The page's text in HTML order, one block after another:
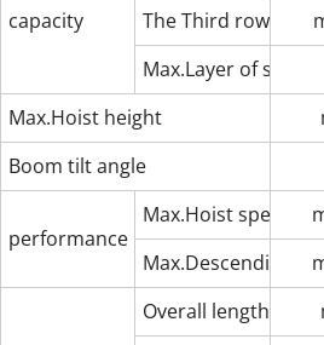
capacity
The Third row（
Max.Layer of stack
Max.Hoist height
Boom tilt angle
performance parameters
Max.Hoist speed
Max.Descending
Overall length